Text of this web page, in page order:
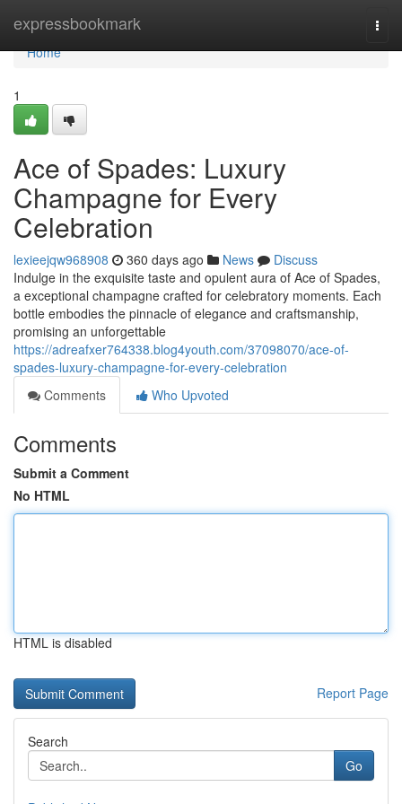
expressbookmark
Home
Home
1
Ace of Spades: Luxury
Champagne for Every
Celebration
lexieejqw968908 360 days ago News
Discuss
Indulge in the exquisite taste and opulent aura of Ace of Spades,
a exceptional champagne crafted for celebratory moments. Each
bottle embodies the pinnacle of elegance and craftsmanship,
promising an unforgettable
https://adreafxer764338.blog4youth.com/37098070/ace-of-
spades-luxury-champagne-for-every-celebration
Comments
Who Upvoted
Comments
Submit a Comment
No HTML
HTML is disabled
Report Page
Search
Go